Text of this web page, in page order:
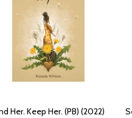
Her. Keep Her. (PB) (2022)